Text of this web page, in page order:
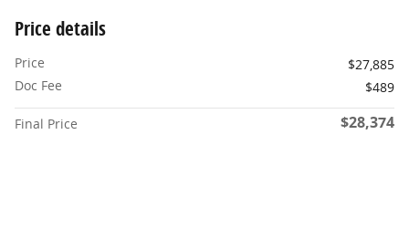
Price details
Price
$27,885
Doc Fee
$489
Final Price $28,374